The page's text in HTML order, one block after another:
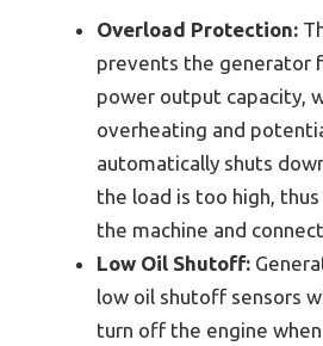
Overload Protection:
prevents the generator
power output capacity,
overheating and
automatically shuts
the load is too high,
the machine and
Low Oil Shutoff:
low oil shutoff sensors
turn off the engine